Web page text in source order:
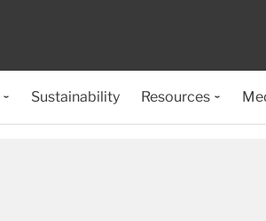
Sustainability Resources